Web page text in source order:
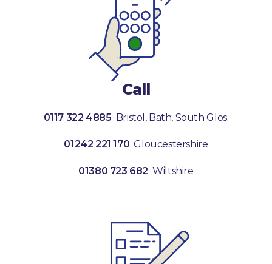
Call
0117 322 4885 Bristol, Bath, South Glos.
01242 221 170 Gloucestershire
01380 723 682 Wiltshire